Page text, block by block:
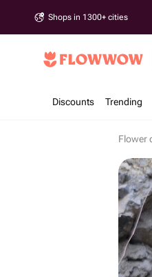
Shops in 1300+ cities
Discounts Trending
Flower